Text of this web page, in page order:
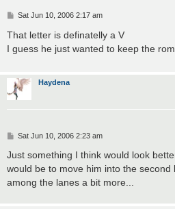
P
s
Sat Jun 10, 2006 2:17 am
That letter is definatelly a V
I guess he just wanted to keep the
Haydena
P
s
Sat Jun 10, 2006 2:23 am
Just something I think would look
would be to move him into the
among the lanes a bit more...